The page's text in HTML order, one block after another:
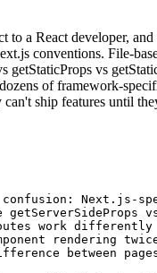
to a React developer,
conventions. File-
getStaticProps vs
of framework-
ship features until
confusion: Next.js-
work
rendering